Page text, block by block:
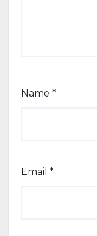
Name *
Email *